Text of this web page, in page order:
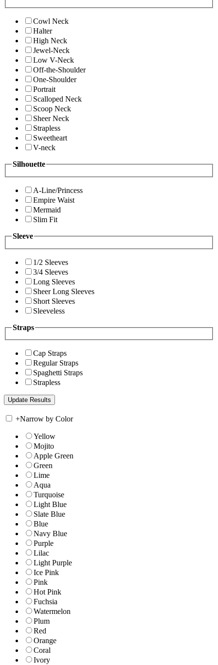
Cowl Neck
Halter
High Neck
Jewel-Neck
Low V-Neck
Off-the-Shoulder
One-Shoulder
Portrait
Scalloped Neck
Scoop Neck
Sheer Neck
Strapless
Sweetheart
V-neck
Silhouette
A-Line/Princess
Empire Waist
Mermaid
Slim Fit
Sleeve
1/2 Sleeves
3/4 Sleeves
Long Sleeves
Sheer Long Sleeves
Short Sleeves
Sleeveless
Straps
Cap Straps
Regular Straps
Spaghetti Straps
Strapless
+Narrow by Color
Yellow
Mojito
Apple Green
Green
Lime
Aqua
Turquoise
Light Blue
Slate Blue
Blue
Navy Blue
Purple
Lilac
Light Purple
Ice Pink
Pink
Hot Pink
Fuchsia
Watermelon
Plum
Red
Orange
Coral
Ivory